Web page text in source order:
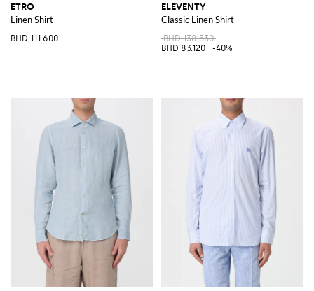
ETRO
Linen Shirt
BHD 111.600
ELEVENTY
Classic Linen Shirt
BHD 138.530
BHD 83.120
-40%